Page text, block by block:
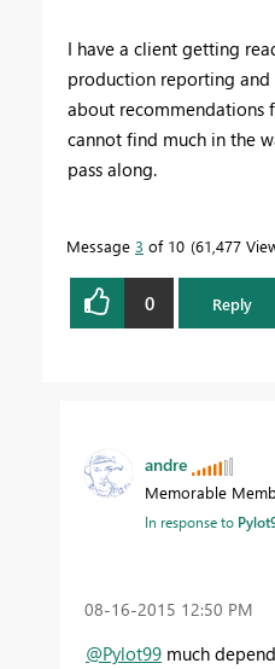
I have a client getting
production reporting and
about recommendations
cannot find much in the
pass along.
Message 3 of 10 61,477
0 Reply
andre
Memorable
In response to
‎08-16-2015 12:50 PM
@Pylot99 much